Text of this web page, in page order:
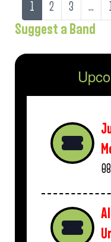
1 2 3 …
Suggest a Band